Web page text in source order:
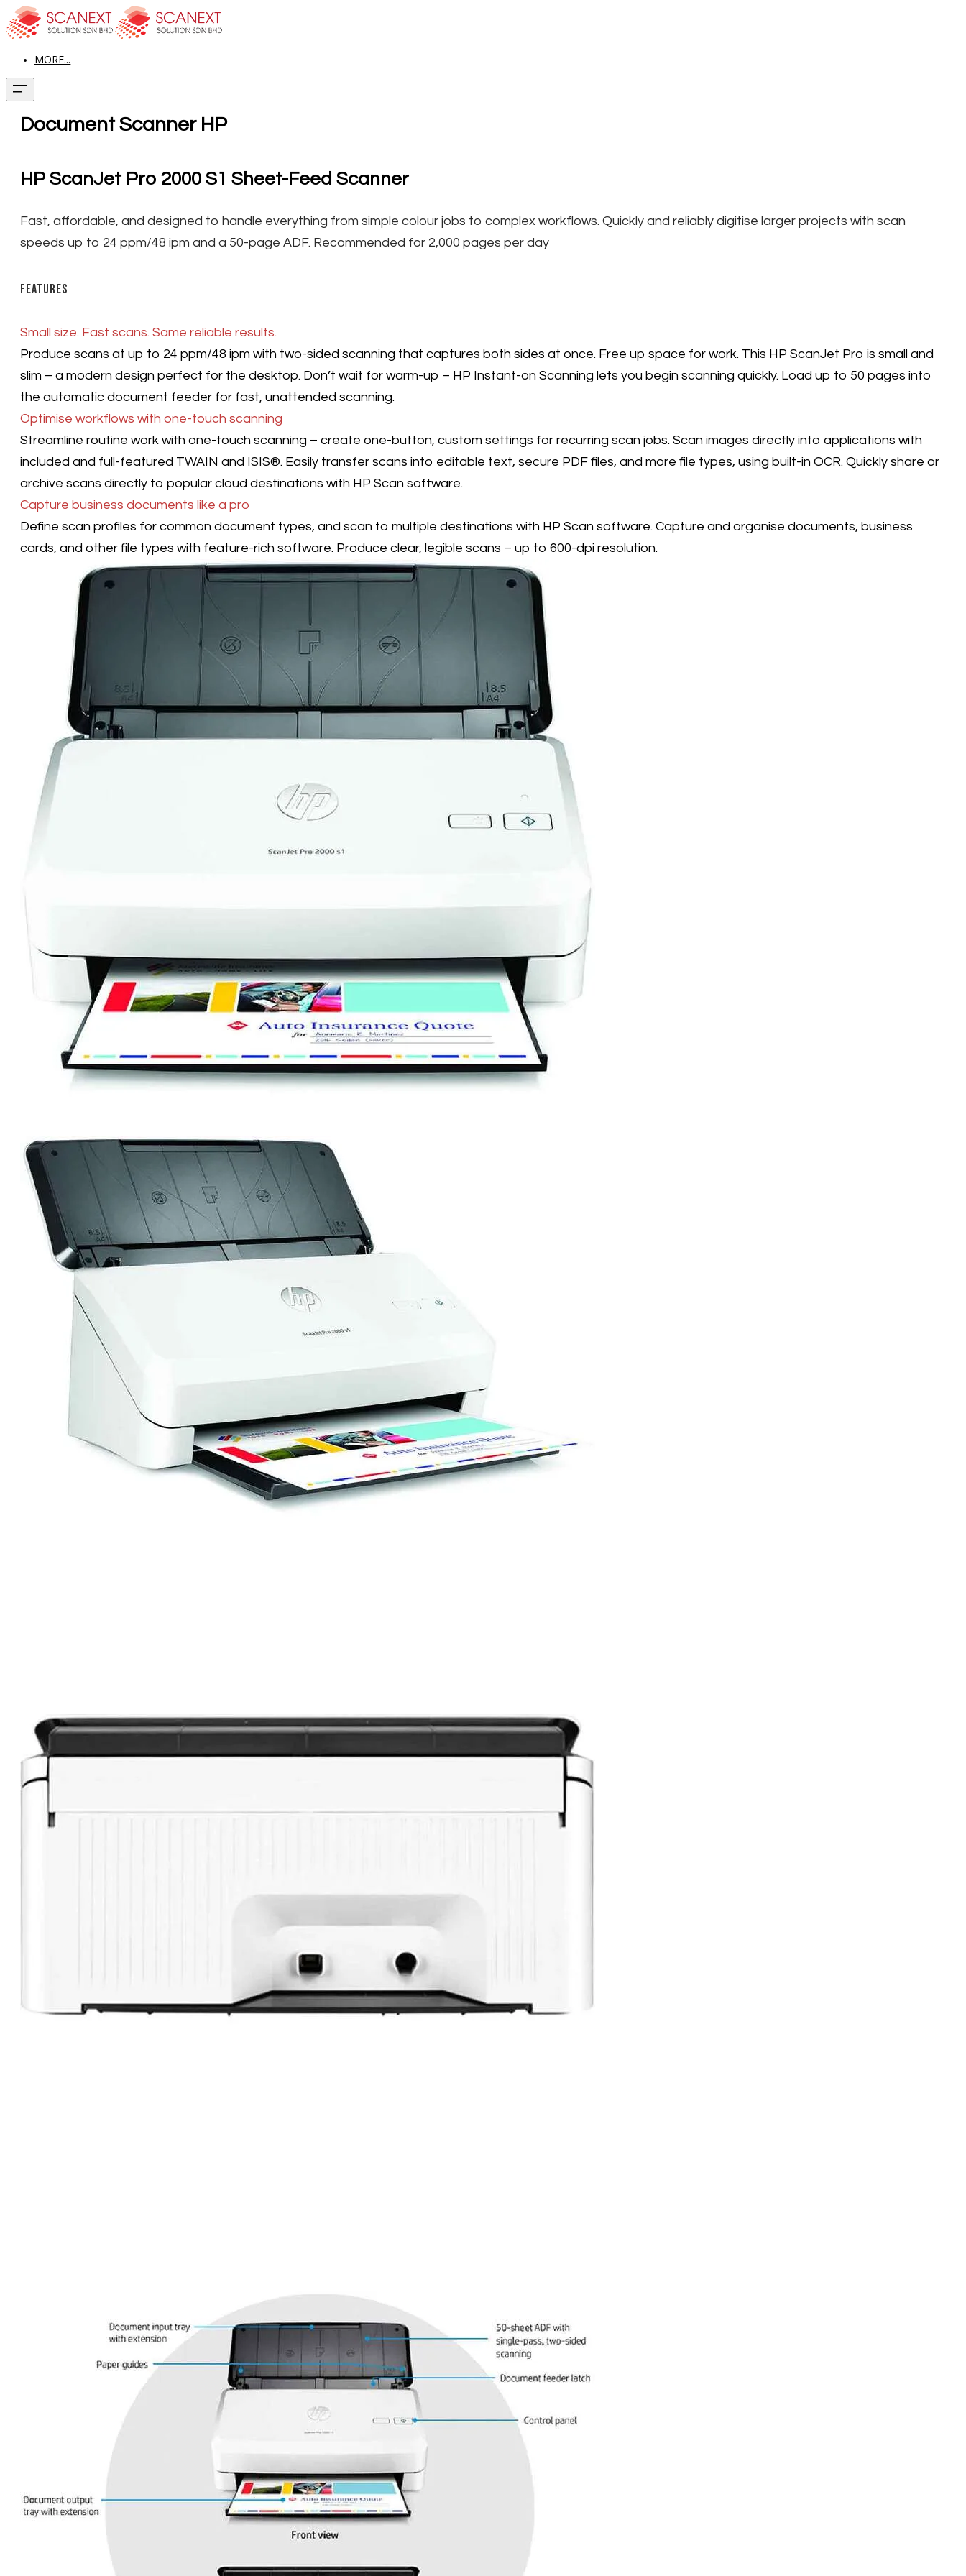
MORE...
Document Scanner HP
HP ScanJet Pro 2000 S1 Sheet-Feed Scanner
​Fast, affordable, and designed to handle everything from simple colour jobs to complex workflows. Quickly and reliably digitise larger projects with scan
speeds up to 24 ppm/48 ipm and a 50-page ADF. Recommended for 2,000 pages per day
Features
Small size. Fast scans. Same reliable results.
Produce scans at up to 24 ppm/48 ipm with two-sided scanning that captures both sides at once. Free up space for work. This HP ScanJet Pro is small and
slim – a modern design perfect for the desktop. Don’t wait for warm-up – HP Instant-on Scanning lets you begin scanning quickly. Load up to 50 pages into
the automatic document feeder for fast, unattended scanning.
Optimise workflows with one-touch scanning
Streamline routine work with one-touch scanning – create one-button, custom settings for recurring scan jobs. Scan images directly into applications with
included and full-featured TWAIN and ISIS®. Easily transfer scans into editable text, secure PDF files, and more file types, using built-in OCR. Quickly share or
archive scans directly to popular cloud destinations with HP Scan software.
Capture business documents like a pro
Define scan profiles for common document types, and scan to multiple destinations with HP Scan software. Capture and organise documents, business
cards, and other file types with feature-rich software. Produce clear, legible scans – up to 600-dpi resolution.